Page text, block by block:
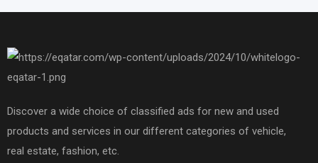
Discover a wide choice of classified ads for new and used
products and services in our different categories of vehicle,
real estate, fashion, etc.